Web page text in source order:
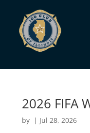
2026 FIFA
by | Jul 28, 2026